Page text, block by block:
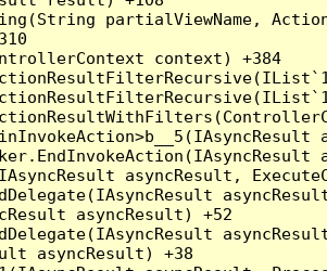
partialViewName,
context) +384
asyncResult,
asyncResult) +52
asyncResult) +38